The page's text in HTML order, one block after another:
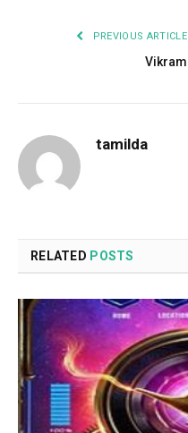
PREVIOUS ARTICLE
Vikram
tamilda
RELATED POSTS